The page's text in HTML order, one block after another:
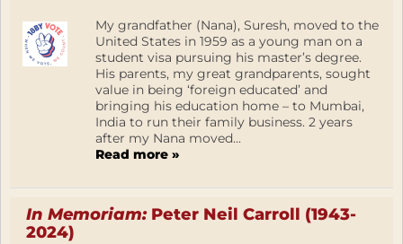
My grandfather (Nana), Suresh, moved to the
United States in 1959 as a young man on a
student visa pursuing his master’s degree.
His parents, my great grandparents, sought
value in being ‘foreign educated’ and
bringing his education home – to Mumbai,
India to run their family business. 2 years
after my Nana moved...
Read more »
In Memoriam:Peter Neil Carroll (1943-
2024)